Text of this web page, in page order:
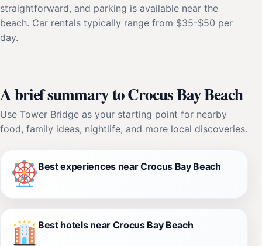
straightforward, and parking is available near the
beach. Car rentals typically range from $35-$50 per
day.
A brief summary to Crocus Bay Beach
Use Tower Bridge as your starting point for nearby
food, family ideas, nightlife, and more local discoveries.
Best experiences near Crocus Bay Beach
Best hotels near Crocus Bay Beach